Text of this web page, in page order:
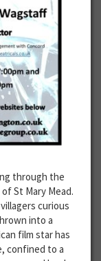
through the
St Mary Mead.
curious
into a
film star has
confined to a